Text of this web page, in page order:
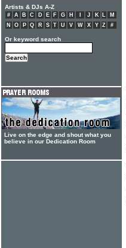
Artists & DJs A-Z
# A B C D E F G H J K L
M
N
O P Q R S T U V W X Y Z #
Or keyword search
Live on the edge and shout what you
believe in our Dedication Room